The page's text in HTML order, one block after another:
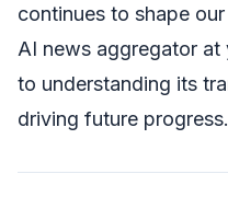
continues to shape
AI news aggregator
to understanding its
driving future progress.